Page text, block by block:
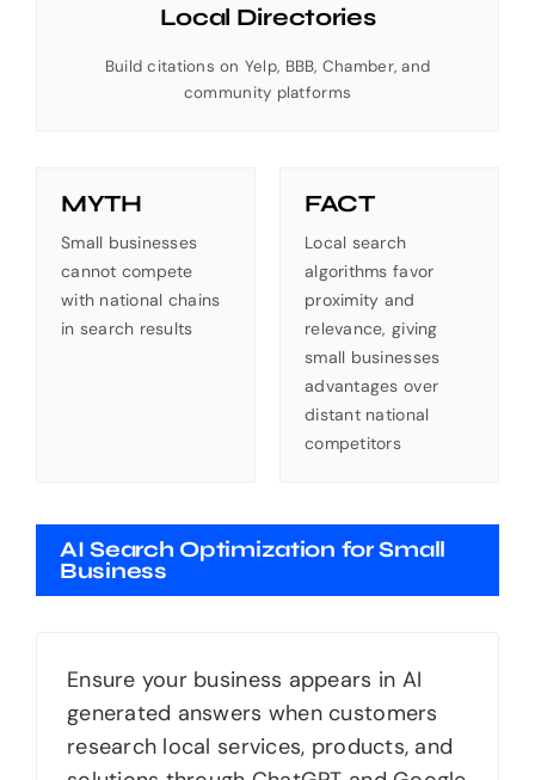
Local Directories
Build citations on Yelp, BBB, Chamber, and
community platforms
MYTH
Small businesses
cannot compete
with national chains
in search results
FACT
Local search
algorithms favor
proximity and
relevance, giving
small businesses
advantages over
distant national
competitors
AI Search Optimization for Small
Business
Ensure your business appears in AI
generated answers when customers
research local services, products, and